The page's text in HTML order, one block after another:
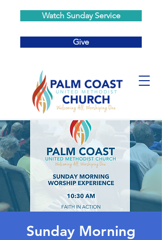
Watch Sunday Service
Give
Sunday Morning